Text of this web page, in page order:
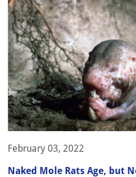
February 03, 2022
Naked Mole Rats Age, but